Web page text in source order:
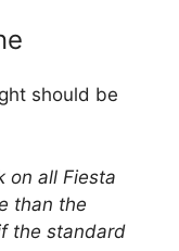
should be
on all Fiesta
than the
the standard